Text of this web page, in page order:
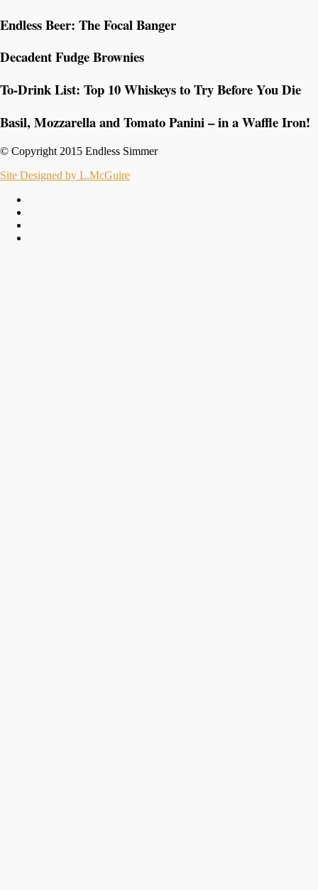
Endless Beer: The Focal Banger
Decadent Fudge Brownies
To-Drink List: Top 10 Whiskeys to Try Before You Die
Basil, Mozzarella and Tomato Panini – in a Waffle Iron!
© Copyright 2015 Endless Simmer
Site Designed by L.McGuire